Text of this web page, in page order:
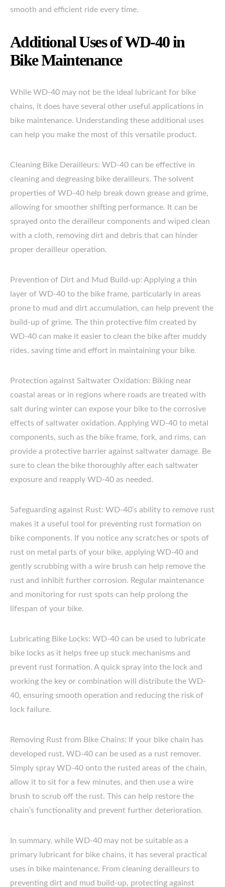
smooth and efficient ride every time.
Additional Uses of WD-40 in
Bike Maintenance
While WD-40 may not be the ideal lubricant for bike
chains, it does have several other useful applications in
bike maintenance. Understanding these additional uses
can help you make the most of this versatile product.
Cleaning Bike Derailleurs: WD-40 can be effective in
cleaning and degreasing bike derailleurs. The solvent
properties of WD-40 help break down grease and grime,
allowing for smoother shifting performance. It can be
sprayed onto the derailleur components and wiped clean
with a cloth, removing dirt and debris that can hinder
proper derailleur operation.
Prevention of Dirt and Mud Build-up: Applying a thin
layer of WD-40 to the bike frame, particularly in areas
prone to mud and dirt accumulation, can help prevent the
build-up of grime. The thin protective film created by
WD-40 can make it easier to clean the bike after muddy
rides, saving time and effort in maintaining your bike.
Protection against Saltwater Oxidation: Biking near
coastal areas or in regions where roads are treated with
salt during winter can expose your bike to the corrosive
effects of saltwater oxidation. Applying WD-40 to metal
components, such as the bike frame, fork, and rims, can
provide a protective barrier against saltwater damage. Be
sure to clean the bike thoroughly after each saltwater
exposure and reapply WD-40 as needed.
Safeguarding against Rust: WD-40’s ability to remove rust
makes it a useful tool for preventing rust formation on
bike components. If you notice any scratches or spots of
rust on metal parts of your bike, applying WD-40 and
gently scrubbing with a wire brush can help remove the
rust and inhibit further corrosion. Regular maintenance
and monitoring for rust spots can help prolong the
lifespan of your bike.
Lubricating Bike Locks: WD-40 can be used to lubricate
bike locks as it helps free up stuck mechanisms and
prevent rust formation. A quick spray into the lock and
working the key or combination will distribute the WD-
40, ensuring smooth operation and reducing the risk of
lock failure.
Removing Rust from Bike Chains: If your bike chain has
developed rust, WD-40 can be used as a rust remover.
Simply spray WD-40 onto the rusted areas of the chain,
allow it to sit for a few minutes, and then use a wire
brush to scrub off the rust. This can help restore the
chain’s functionality and prevent further deterioration.
In summary, while WD-40 may not be suitable as a
primary lubricant for bike chains, it has several practical
uses in bike maintenance. From cleaning derailleurs to
preventing dirt and mud build-up, protecting against